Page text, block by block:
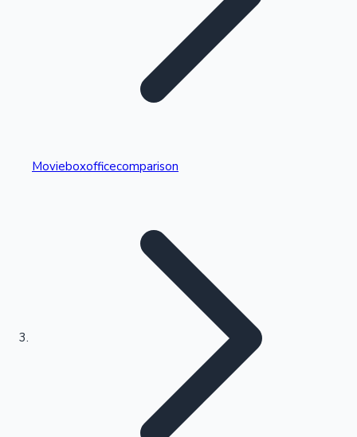
Kollywood News
Highest Single Day Collections
Highest Opening Weekend Collections
Movieboxofficecomparison